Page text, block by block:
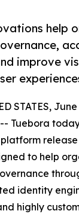
help
improve
STATES,
Tuebora
to help
identity
highly